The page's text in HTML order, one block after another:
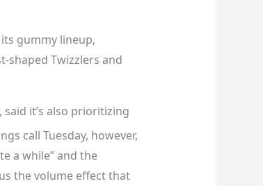
gummy lineup,
shaped Twizzlers and
it’s also prioritizing
call Tuesday, however,
a while” and the
the volume effect that